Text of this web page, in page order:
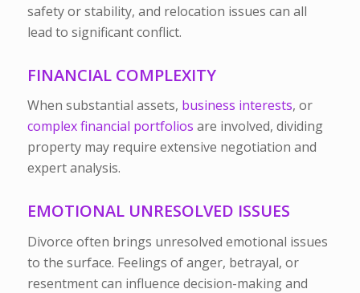
safety or stability, and relocation issues can all
lead to significant conflict.
FINANCIAL COMPLEXITY
When substantial assets, business interests, or
complex financial portfolios are involved, dividing
property may require extensive negotiation and
expert analysis.
EMOTIONAL UNRESOLVED ISSUES
Divorce often brings unresolved emotional issues
to the surface. Feelings of anger, betrayal, or
resentment can influence decision-making and